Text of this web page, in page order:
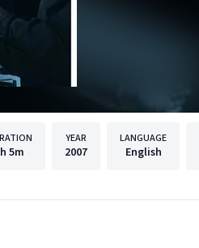
5m
YEAR
2007
LANGUAGE
English